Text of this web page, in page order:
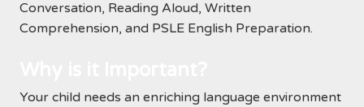
Conversation, Reading Aloud, Written
Comprehension, and PSLE English Preparation.
Your child needs an enriching language environment